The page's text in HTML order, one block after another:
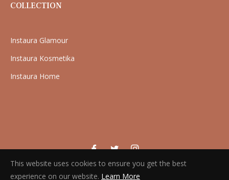
COLLECTION
Instaura Glamour
Instaura Kosmetika
Instaura Home
Fb Tw
Ins
Copyright © 2026 Instaura. All rights reserved
This website uses cookies to ensure you get the best
experience on our website. Learn More